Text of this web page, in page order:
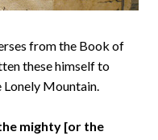
from the Book of
these himself to
Lonely Mountain.
mighty [or the